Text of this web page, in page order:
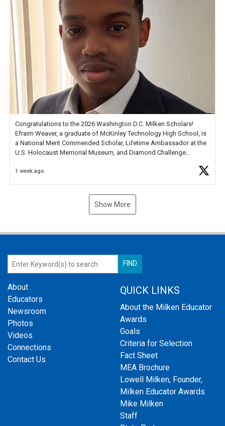
Congratulations to the 2026 Washington D.C. Milken Scholars!
Efraim Weaver, a graduate of McKinley Technology High School, is
a National Merit Commended Scholar, Lifetime Ambassador at the
U.S. Holocaust Memorial Museum, and Diamond Challenge
1 week ago
Show More
About
Educators
Newsroom
Photos
Videos
Connections
Contact Us
QUICK LINKS
About the Milken Educator
Awards
Goals
Criteria for Selection
Fact Sheet
MEA Brochure
Lowell Milken, Founder,
Milken Educator Awards
Mike Milken
Staff